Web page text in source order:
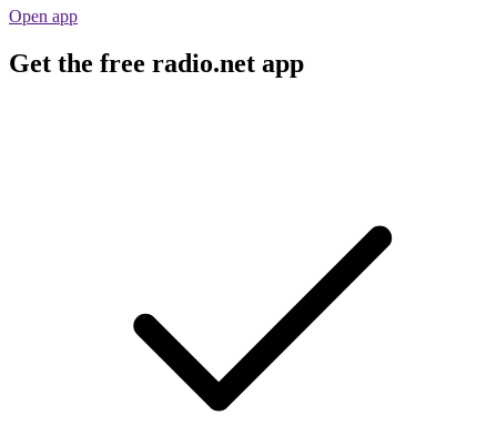
Open app
Get the free radio.net app